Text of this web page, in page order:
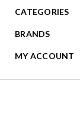
CATEGORIES
BRANDS
MY ACCOUNT